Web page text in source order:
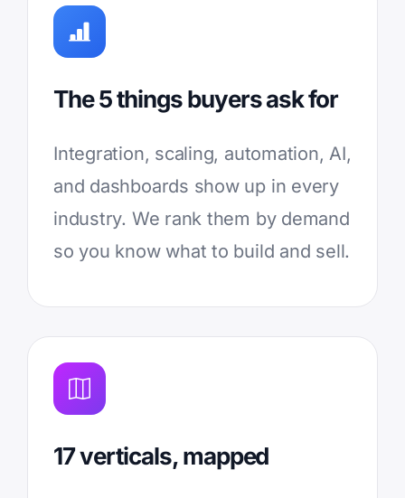
The 5 things buyers ask for
Integration, scaling, automation, AI,
and dashboards show up in every
industry. We rank them by demand
so you know what to build and sell.
17 verticals, mapped